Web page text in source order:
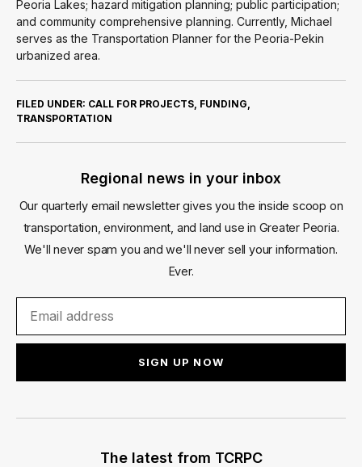
Peoria Lakes; hazard mitigation planning; public participation;
and community comprehensive planning. Currently, Michael
serves as the Transportation Planner for the Peoria-Pekin
urbanized area.
FILED UNDER: CALL FOR PROJECTS FUNDING
TRANSPORTATION
Regional news in your inbox
Our quarterly email newsletter gives you the inside scoop on
transportation, environment, and land use in Greater Peoria.
We'll never spam you and we'll never sell your information.
Ever.
SIGN UP NOW
The latest from TCRPC